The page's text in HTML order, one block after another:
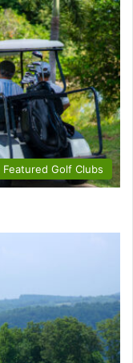
Featured Golf Clubs